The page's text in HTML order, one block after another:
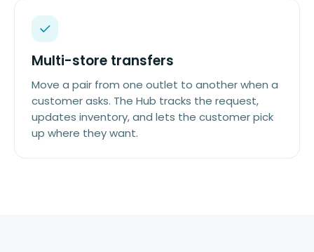
Multi-store transfers
Move a pair from one outlet to another when a
customer asks. The Hub tracks the request,
updates inventory, and lets the customer pick
up where they want.